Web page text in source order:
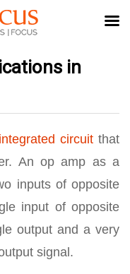
in
integrated circuit that
An op amp as a
inputs of opposite
input of opposite
output and a very
signal.